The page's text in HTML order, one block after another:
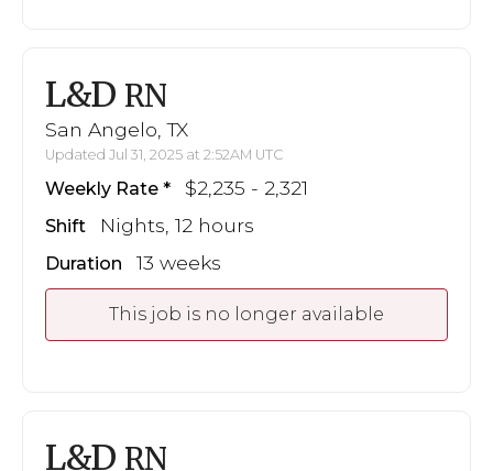
L&D RN
San Angelo, TX
Updated Jul 31, 2025 at 2:52AM UTC
Weekly Rate $2,235 - 2,321
Shift Nights, 12 hours
Duration 13 weeks
This job is no longer available
L&D RN